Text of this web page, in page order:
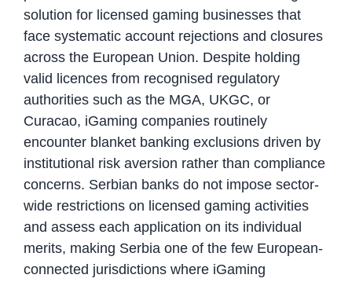
solution for licensed gaming businesses that
face systematic account rejections and closures
across the European Union. Despite holding
valid licences from recognised regulatory
authorities such as the MGA, UKGC, or
Curacao, iGaming companies routinely
encounter blanket banking exclusions driven by
institutional risk aversion rather than compliance
concerns. Serbian banks do not impose sector-
wide restrictions on licensed gaming activities
and assess each application on its individual
merits, making Serbia one of the few European-
connected jurisdictions where iGaming